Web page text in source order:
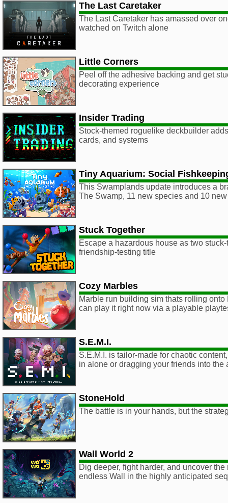
The Last Caretaker
The Last Caretaker has amassed over
watched on Twitch alone
Little Corners
Peel off the adhesive backing and get
decorating experience
Insider Trading
Stock-themed roguelike deckbuilder
cards, and systems
Tiny Aquarium: Social
This Swamplands update introduces a
The Swamp, 11 new species and 10
Stuck Together
Escape a hazardous house as two
friendship-testing title
Cozy Marbles
Marble run building sim thats rolling
can play it right now via a playable
S.E.M.I.
S.E.M.I. is tailor-made for chaotic
in alone or dragging your friends into the
StoneHold
The battle is in your hands, but the
Wall World 2
Dig deeper, fight harder, and uncover the
endless Wall in the highly anticipated